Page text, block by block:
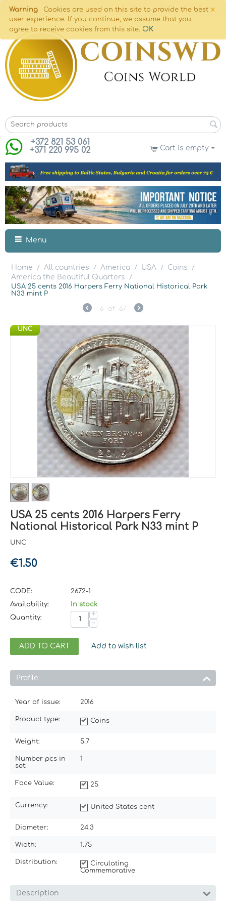
×
Warning
Cookies are used on this site to provide the best
user experience. If you continue, we assume that you
agree to receive cookies from this site. OK
+372 821 53 061
+371 220 995 02
Cart is empty
Menu
Home / All countries / America / USA / Coins /
America the Beautiful Quarters
/
USA 25 cents 2016 Harpers Ferry National Historical Park
N33 mint P
6 of 67
UNC
USA 25 cents 2016 Harpers Ferry
National Historical Park N33 mint P
UNC
€1.50
CODE:
2672-1
Availability:
In stock
Quantity:
+
−
ADD TO CART Add to wish list
Profile
Year of issue: 2016
Product type: Coins
Weight: 5.7
Number pcs in
set:
1
Face Value: 25
Currency: United States cent
Diameter: 24.3
Width: 1.75
Distribution:
Circulating
Commemorative
Description